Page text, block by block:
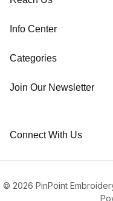
Info Center
Categories
Join Our Newsletter
Connect With Us
© 2026 PinPoint